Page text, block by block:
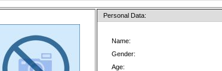
Personal Data:
Name:
Gender:
Age: